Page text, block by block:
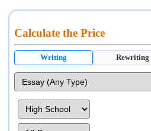
Calculate the Price
Writing Rewriting